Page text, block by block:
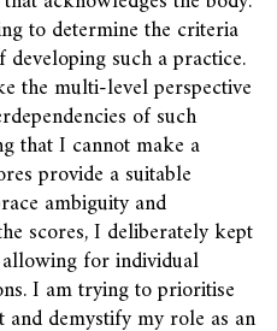
to determine the criteria
such a practice.
the multi-level perspective
of such
that I cannot make a
provide a suitable
ambiguity and
scores, I deliberately kept
for individual
I am trying to prioritise
demystify my role as an